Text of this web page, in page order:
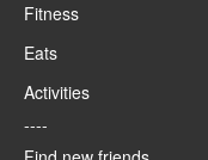
Fitness
Eats
Activities
----